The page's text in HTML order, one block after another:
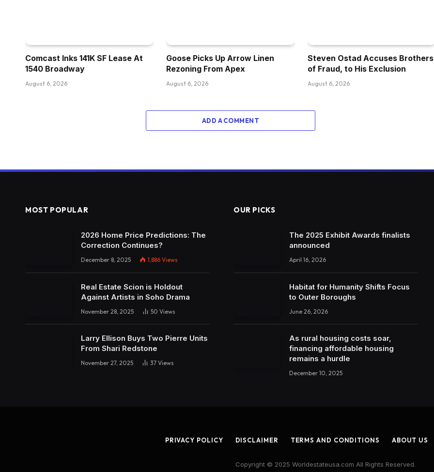
Comcast Inks 141K SF Lease At
1540 Broadway
August 6, 2026
Goose Picks Up Arrow Linen
Rezoning From Apex
August 6, 2026
Steven Ostad Accuses Brothers
of Fraud, to His Exclusion
August 6, 2026
ADD A COMMENT
MOST POPULAR
2026 Home Price Predictions: The
Correction Continues?
December 8, 2025 1,886 Views
Real Estate Scion is Holdout
Against Artists in Soho Drama
November 28, 2025 50 Views
Larry Ellison Buys Two Pierre Units
From Shari Redstone
November 27, 2025 37 Views
OUR PICKS
The 2025 Exhibit Awards finalists
announced
April 16, 2026
Habitat for Humanity Shifts Focus
to Outer Boroughs
June 26, 2026
As rural housing costs soar,
financing affordable housing
remains a hurdle
December 10, 2025
PRIVACY POLICY DISCLAIMER TERMS AND CONDITIONS ABOUT US
Copyright © 2025 Worldestateusa.com All Rights Reserved.